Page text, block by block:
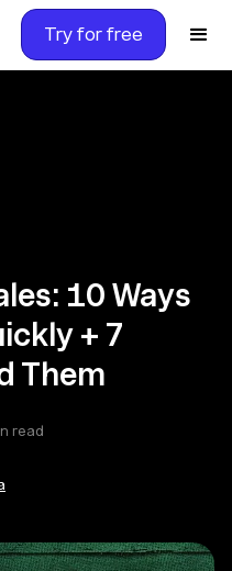
Try for free
10 Ways
+ 7
Them
read